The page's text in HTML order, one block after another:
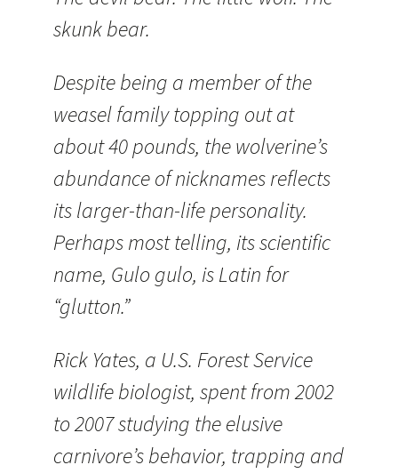
skunk bear.
Despite being a member of the
weasel family topping out at
about 40 pounds, the wolverine’s
abundance of nicknames reflects
its larger-than-life personality.
Perhaps most telling, its scientific
name, Gulo gulo, is Latin for
“glutton.”
Rick Yates, a U.S. Forest Service
wildlife biologist, spent from 2002
to 2007 studying the elusive
carnivore’s behavior, trapping and